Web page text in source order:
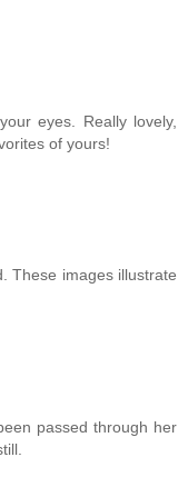
eyes. Really lovely,
of yours!
These images illustrate
passed through her